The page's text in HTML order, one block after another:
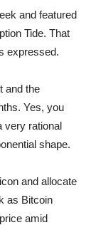
and featured
Tide. That
expressed.
and the
Yes, you
very rational
shape.
and allocate
as Bitcoin
amid